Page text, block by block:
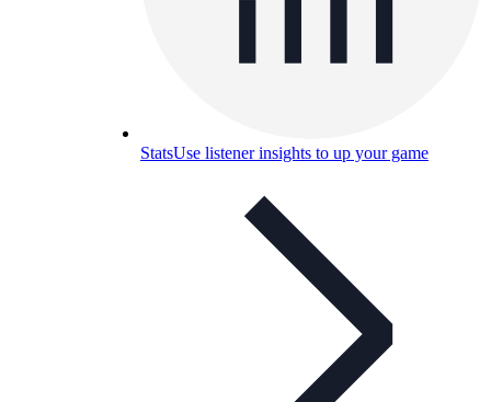
StatsUse listener insights to up your game